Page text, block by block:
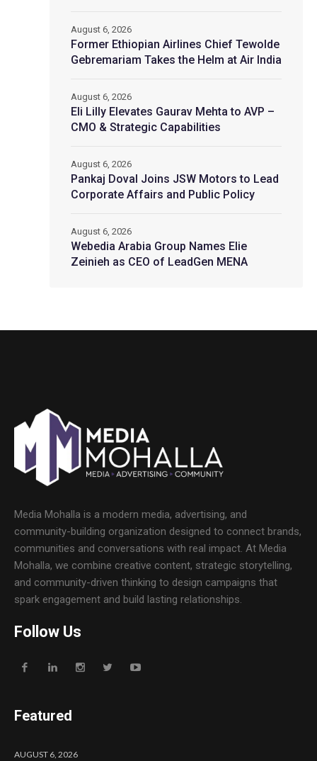
Former Ethiopian Airlines Chief Tewolde
Gebremariam Takes the Helm at Air India
August 6, 2026
Eli Lilly Elevates Gaurav Mehta to AVP –
CMO & Strategic Capabilities
August 6, 2026
Pankaj Doval Joins JSW Motors to Lead
Corporate Affairs and Public Policy
August 6, 2026
Webedia Arabia Group Names Elie
Zeinieh as CEO of LeadGen MENA
August 6, 2026
Media Mohalla is a modern media, advertising, and
community-building organization designed to connect brands,
communities and conversations with real impact. At Media
Mohalla, we combine creative content, strategic storytelling,
and community-driven thinking to design campaigns that
spark engagement and build lasting relationships.
Follow Us
Featured
AUGUST 6, 2026